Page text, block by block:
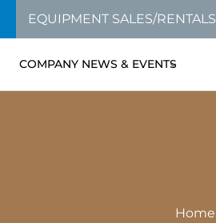
EQUIPMENT SALES/RENTALS
COMPANY NEWS & EVENTS
Home